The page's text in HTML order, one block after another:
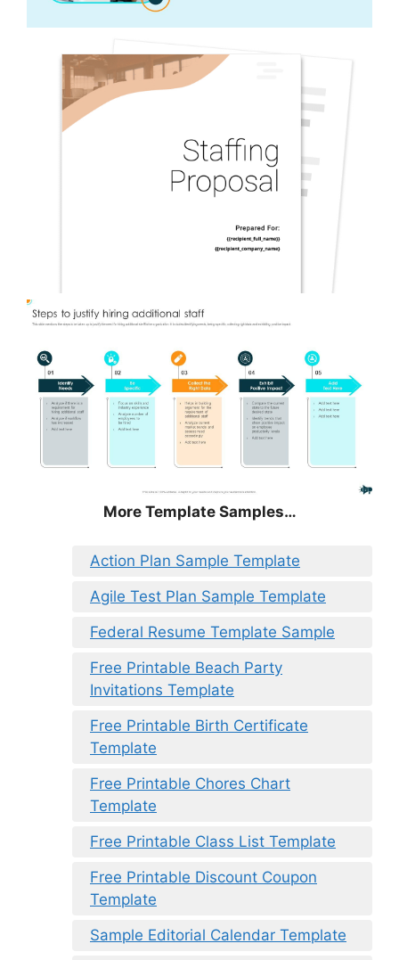
More Template Samples…
Action Plan Sample Template
Agile Test Plan Sample Template
Federal Resume Template Sample
Free Printable Beach Party
Invitations Template
Free Printable Birth Certificate
Template
Free Printable Chores Chart
Template
Free Printable Class List Template
Free Printable Discount Coupon
Template
Sample Editorial Calendar Template